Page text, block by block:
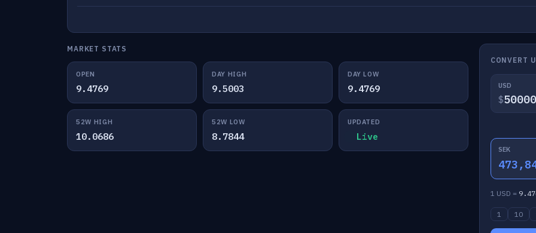
MARKET STATS
OPEN
9.4769
DAY HIGH
9.5003
DAY LOW
9.4769
52W HIGH
10.0686
52W LOW
8.7844
UPDATED
Live
CONVERT
USD
$
SEK
1 USD =
1 10